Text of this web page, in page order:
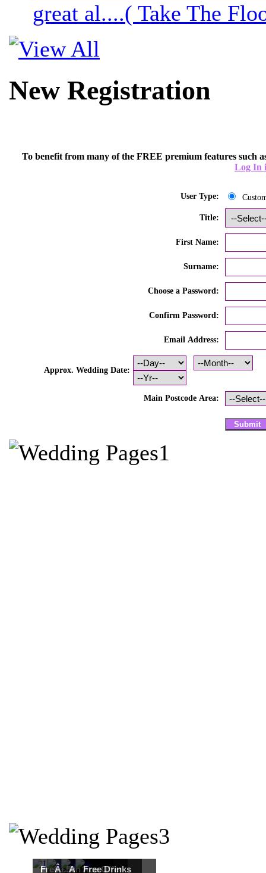
great al....( Take The
New Registration
To benefit from many of the FREE premium features such
Log In
User Type:
Title:
First Name:
Surname:
Choose a Password:
Confirm Password:
Email Address:
Approx. Wedding Date:
Main Postcode Area:
Free Martha
Â£50An Ace Offer
Free Drinks